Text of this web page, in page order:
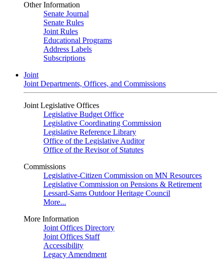
Other Information
Senate Journal
Senate Rules
Joint Rules
Educational Programs
Address Labels
Subscriptions
Joint
Joint Departments, Offices, and Commissions
Joint Legislative Offices
Legislative Budget Office
Legislative Coordinating Commission
Legislative Reference Library
Office of the Legislative Auditor
Office of the Revisor of Statutes
Commissions
Legislative-Citizen Commission on MN Resources
Legislative Commission on Pensions & Retirement
Lessard-Sams Outdoor Heritage Council
More...
More Information
Joint Offices Directory
Joint Offices Staff
Accessibility
Legacy Amendment